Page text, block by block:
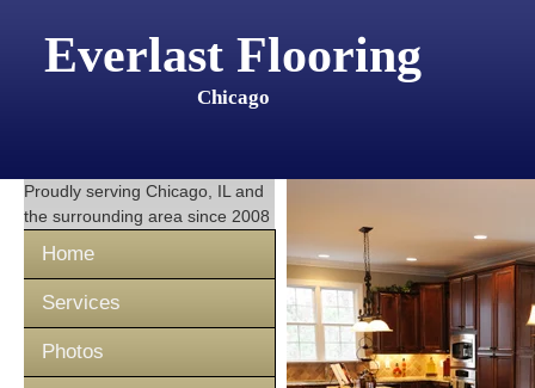
Everlast Flooring
Chicago
Proudly serving Chicago, IL and
the surrounding area since 2008
Home
Services
Photos